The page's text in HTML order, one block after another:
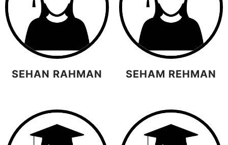
SEHAN RAHMAN SEHAM REHMAN